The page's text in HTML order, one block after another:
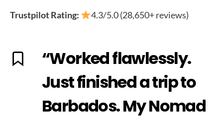
Trustpilot Rating: 4.3/5.0 (28,650+ reviews)
“Worked flawlessly.
Just finished a trip to
Barbados. My Nomad